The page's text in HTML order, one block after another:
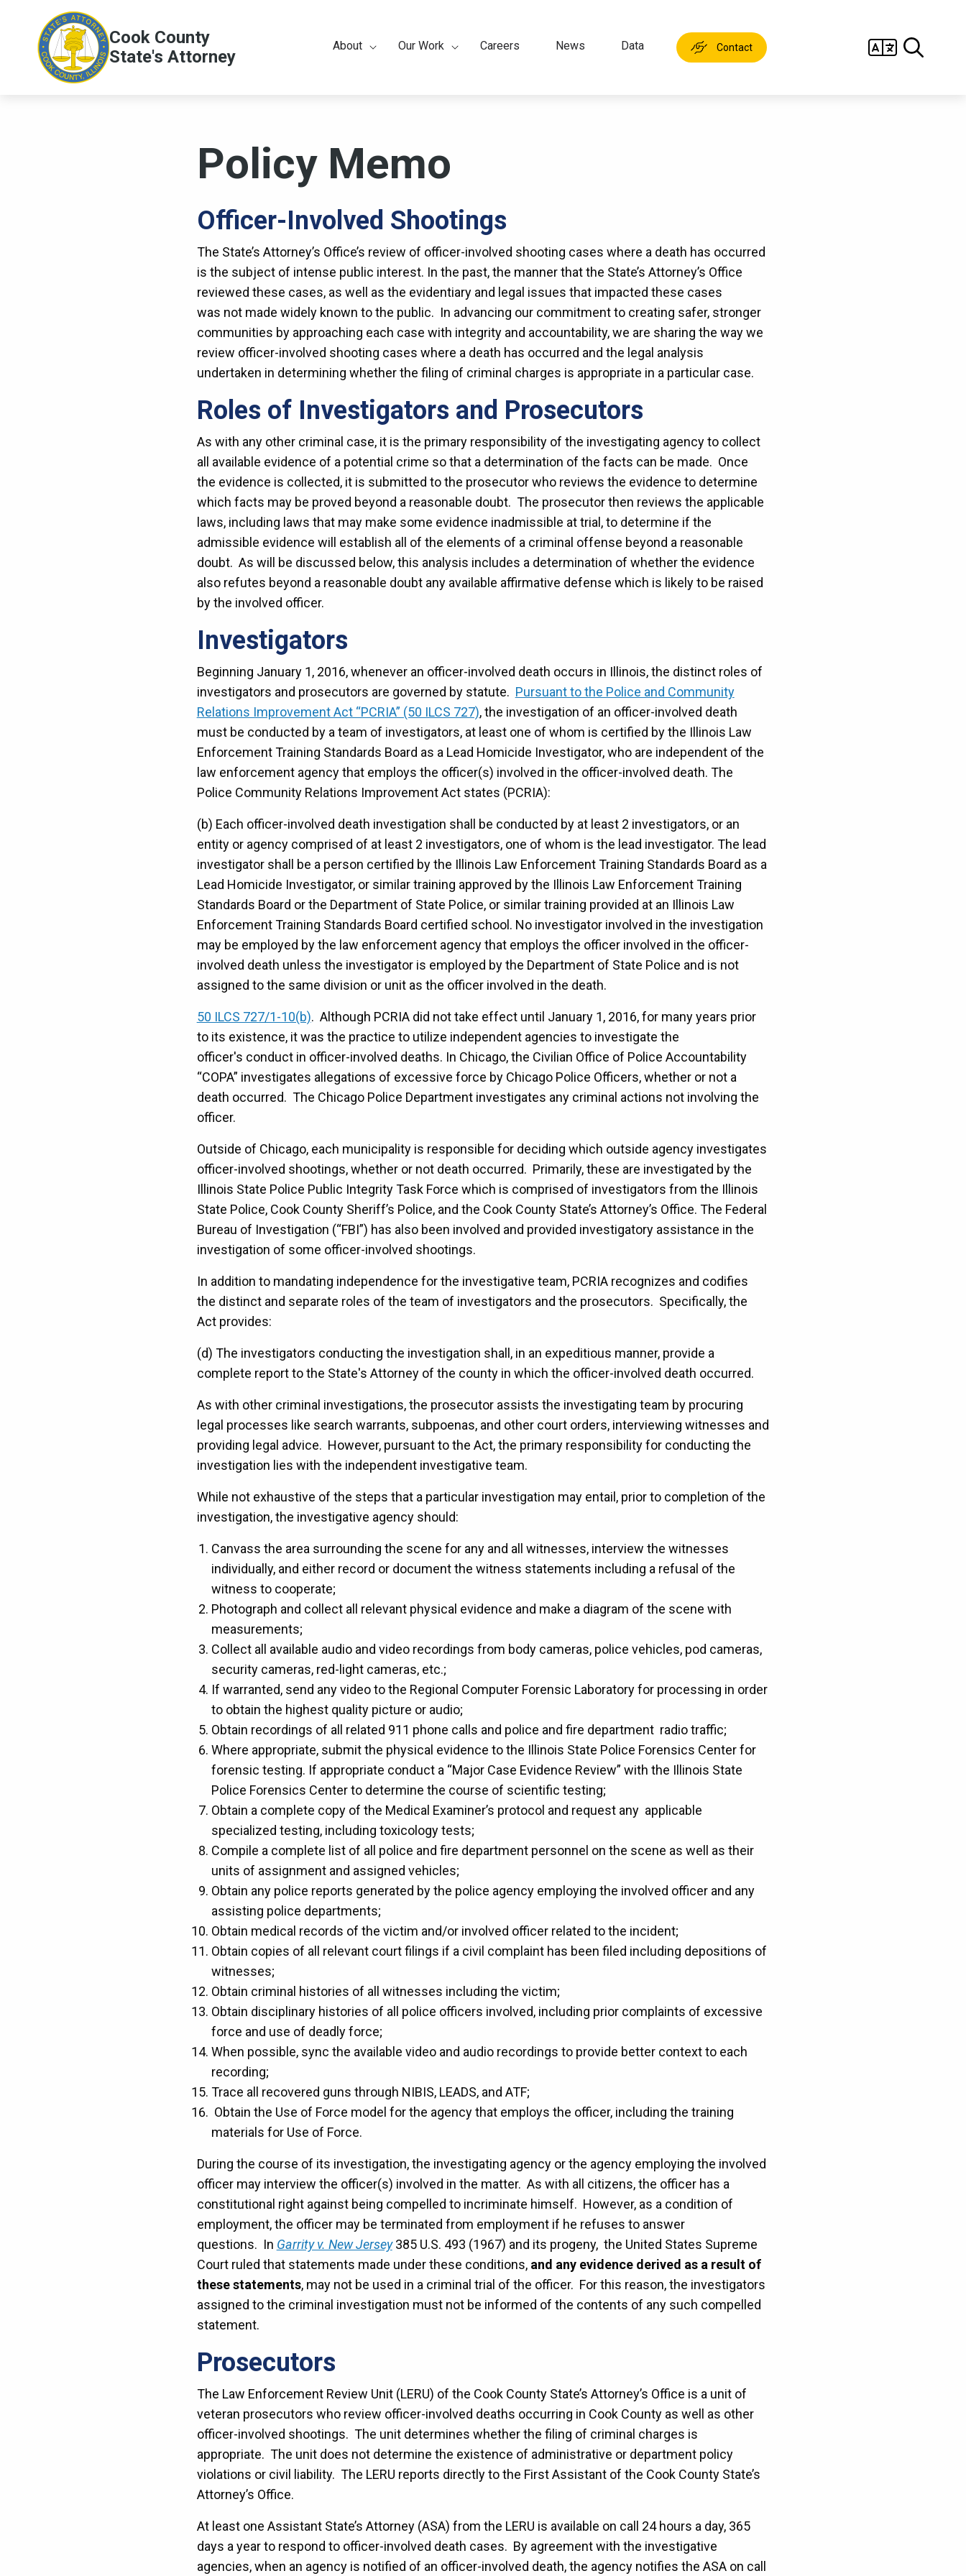
Skip to main content
Cook County
State's Attorney
About Our Work Careers News Data Contact
Policy Memo
Officer-Involved Shootings
The State’s Attorney’s Office’s review of officer-involved shooting cases where a death has occurred
is the subject of intense public interest. In the past, the manner that the State’s Attorney’s Office
reviewed these cases, as well as the evidentiary and legal issues that impacted these cases
was not made widely known to the public. In advancing our commitment to creating safer, stronger
communities by approaching each case with integrity and accountability, we are sharing the way we
review officer-involved shooting cases where a death has occurred and the legal analysis
undertaken in determining whether the filing of criminal charges is appropriate in a particular case.
Roles of Investigators and Prosecutors
As with any other criminal case, it is the primary responsibility of the investigating agency to collect
all available evidence of a potential crime so that a determination of the facts can be made. Once
the evidence is collected, it is submitted to the prosecutor who reviews the evidence to determine
which facts may be proved beyond a reasonable doubt. The prosecutor then reviews the applicable
laws, including laws that may make some evidence inadmissible at trial, to determine if the
admissible evidence will establish all of the elements of a criminal offense beyond a reasonable
doubt. As will be discussed below, this analysis includes a determination of whether the evidence
also refutes beyond a reasonable doubt any available affirmative defense which is likely to be raised
by the involved officer.
Investigators
Beginning January 1, 2016, whenever an officer-involved death occurs in Illinois, the distinct roles of
investigators and prosecutors are governed by statute. Pursuant to the Police and Community
Relations Improvement Act “PCRIA” (50 ILCS 727), the investigation of an officer-involved death
must be conducted by a team of investigators, at least one of whom is certified by the Illinois Law
Enforcement Training Standards Board as a Lead Homicide Investigator, who are independent of the
law enforcement agency that employs the officer(s) involved in the officer-involved death. The
Police Community Relations Improvement Act states (PCRIA):
(b) Each officer-involved death investigation shall be conducted by at least 2 investigators, or an
entity or agency comprised of at least 2 investigators, one of whom is the lead investigator. The lead
investigator shall be a person certified by the Illinois Law Enforcement Training Standards Board as a
Lead Homicide Investigator, or similar training approved by the Illinois Law Enforcement Training
Standards Board or the Department of State Police, or similar training provided at an Illinois Law
Enforcement Training Standards Board certified school. No investigator involved in the investigation
may be employed by the law enforcement agency that employs the officer involved in the officer-
involved death unless the investigator is employed by the Department of State Police and is not
assigned to the same division or unit as the officer involved in the death.
50 ILCS 727/1-10(b). Although PCRIA did not take effect until January 1, 2016, for many years prior
to its existence, it was the practice to utilize independent agencies to investigate the
officer's conduct in officer-involved deaths. In Chicago, the Civilian Office of Police Accountability
“COPA” investigates allegations of excessive force by Chicago Police Officers, whether or not a
death occurred. The Chicago Police Department investigates any criminal actions not involving the
officer.
Outside of Chicago, each municipality is responsible for deciding which outside agency investigates
officer-involved shootings, whether or not death occurred. Primarily, these are investigated by the
Illinois State Police Public Integrity Task Force which is comprised of investigators from the Illinois
State Police, Cook County Sheriff’s Police, and the Cook County State’s Attorney’s Office. The Federal
Bureau of Investigation (“FBI”) has also been involved and provided investigatory assistance in the
investigation of some officer-involved shootings.
In addition to mandating independence for the investigative team, PCRIA recognizes and codifies
the distinct and separate roles of the team of investigators and the prosecutors. Specifically, the
Act provides:
(d) The investigators conducting the investigation shall, in an expeditious manner, provide a
complete report to the State's Attorney of the county in which the officer-involved death occurred.
As with other criminal investigations, the prosecutor assists the investigating team by procuring
legal processes like search warrants, subpoenas, and other court orders, interviewing witnesses and
providing legal advice. However, pursuant to the Act, the primary responsibility for conducting the
investigation lies with the independent investigative team.
While not exhaustive of the steps that a particular investigation may entail, prior to completion of the
investigation, the investigative agency should:
Canvass the area surrounding the scene for any and all witnesses, interview the witnesses
individually, and either record or document the witness statements including a refusal of the
witness to cooperate;
Photograph and collect all relevant physical evidence and make a diagram of the scene with
measurements;
Collect all available audio and video recordings from body cameras, police vehicles, pod cameras,
security cameras, red-light cameras, etc.;
If warranted, send any video to the Regional Computer Forensic Laboratory for processing in order
to obtain the highest quality picture or audio;
Obtain recordings of all related 911 phone calls and police and fire department radio traffic;
Where appropriate, submit the physical evidence to the Illinois State Police Forensics Center for
forensic testing. If appropriate conduct a “Major Case Evidence Review” with the Illinois State
Police Forensics Center to determine the course of scientific testing;
Obtain a complete copy of the Medical Examiner’s protocol and request any applicable
specialized testing, including toxicology tests;
Compile a complete list of all police and fire department personnel on the scene as well as their
units of assignment and assigned vehicles;
Obtain any police reports generated by the police agency employing the involved officer and any
assisting police departments;
Obtain medical records of the victim and/or involved officer related to the incident;
Obtain copies of all relevant court filings if a civil complaint has been filed including depositions of
witnesses;
Obtain criminal histories of all witnesses including the victim;
Obtain disciplinary histories of all police officers involved, including prior complaints of excessive
force and use of deadly force;
When possible, sync the available video and audio recordings to provide better context to each
recording;
Trace all recovered guns through NIBIS, LEADS, and ATF;
Obtain the Use of Force model for the agency that employs the officer, including the training
materials for Use of Force.
During the course of its investigation, the investigating agency or the agency employing the involved
officer may interview the officer(s) involved in the matter. As with all citizens, the officer has a
constitutional right against being compelled to incriminate himself. However, as a condition of
employment, the officer may be terminated from employment if he refuses to answer
questions. In Garrity v. New Jersey 385 U.S. 493 (1967) and its progeny, the United States Supreme
Court ruled that statements made under these conditions, and any evidence derived as a result of
these statements, may not be used in a criminal trial of the officer. For this reason, the investigators
assigned to the criminal investigation must not be informed of the contents of any such compelled
statement.
Prosecutors
The Law Enforcement Review Unit (LERU) of the Cook County State’s Attorney’s Office is a unit of
veteran prosecutors who review officer-involved deaths occurring in Cook County as well as other
officer-involved shootings. The unit determines whether the filing of criminal charges is
appropriate. The unit does not determine the existence of administrative or department policy
violations or civil liability. The LERU reports directly to the First Assistant of the Cook County State’s
Attorney’s Office.
At least one Assistant State’s Attorney (ASA) from the LERU is available on call 24 hours a day, 365
days a year to respond to officer-involved death cases. By agreement with the investigative
agencies, when an agency is notified of an officer-involved death, the agency notifies the ASA on call